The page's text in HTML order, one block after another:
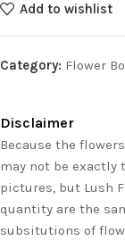
Add to wishlist
Category: Flower
Disclaimer
Because the
may not be exactly
pictures, but Lush
quantity are the
subsitutions of